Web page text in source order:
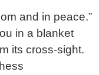
and in peace.”
in a blanket
its cross-sight.